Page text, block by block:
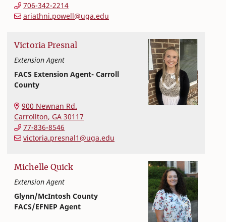
706-342-2214
ariathni.powell@uga.edu
Victoria Presnal
Extension Agent
FACS Extension Agent- Carroll
County
College of Family and Consumer Sciences
900 Newnan Rd.
Carrollton, GA 30117
77-836-8546
victoria.presnal1@uga.edu
Michelle Quick
Extension Agent
Glynn/McIntosh County
FACS/EFNEP Agent